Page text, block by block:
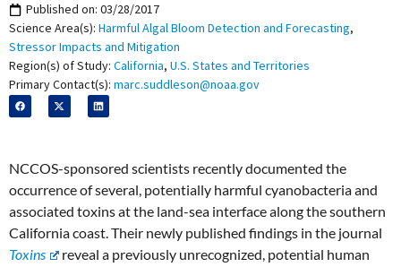
Published on: 03/28/2017
Science Area(s): Harmful Algal Bloom Detection and Forecasting,
Stressor Impacts and Mitigation
Region(s) of Study: California, U.S. States and Territories
Primary Contact(s): marc.suddleson@noaa.gov
NCCOS-sponsored scientists recently documented the
occurrence of several, potentially harmful cyanobacteria and
associated toxins at the land-sea interface along the southern
California coast. Their newly published findings in the journal
Toxins
reveal a previously unrecognized, potential human